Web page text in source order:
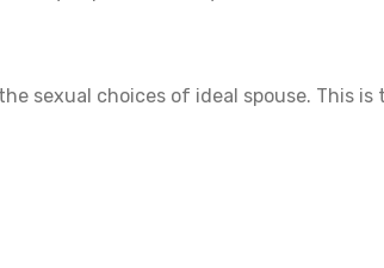
sexual choices of ideal spouse. This is